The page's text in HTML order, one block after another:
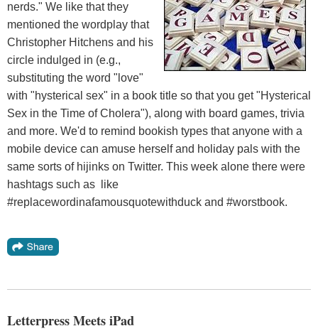
nerds." We like that they
mentioned the wordplay that
Christopher Hitchens and his
circle indulged in (e.g.,
substituting the word "love"
with "hysterical sex" in a book title so that you get "Hysterical
Sex in the Time of Cholera"), along with board games, trivia
and more. We'd to remind bookish types that anyone with a
mobile device can amuse herself and holiday pals with the
same sorts of hijinks on Twitter. This week alone there were
hashtags such as like
#replacewordinafamousquotewithduck and #worstbook.
Letterpress Meets iPad